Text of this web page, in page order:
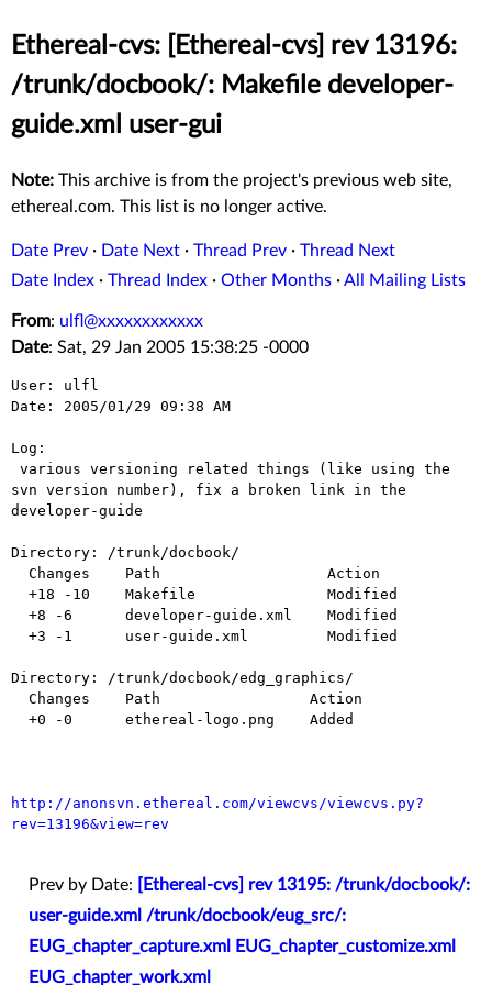
Ethereal-cvs: [Ethereal-cvs] rev 13196:
/trunk/docbook/: Makefile developer-
guide.xml user-gui
Note: This archive is from the project's previous web site,
ethereal.com. This list is no longer active.
Date Prev · Date Next · Thread Prev · Thread Next
Date Index · Thread Index · Other Months ·All Mailing Lists
From: ulfl@xxxxxxxxxxxx
Date: Sat, 29 Jan 2005 15:38:25 -0000
User: ulfl
Date: 2005/01/29 09:38 AM
Log:
svn version number), fix a broken link in the
developer-guide
Directory: /trunk/docbook/
Directory: /trunk/docbook/edg_graphics/
http://anonsvn.ethereal.com/viewcvs/viewcvs.py?
rev=13196&view=rev
Prev by Date:
[Ethereal-cvs] rev 13195: /trunk/docbook/:
user-guide.xml /trunk/docbook/eug_src/:
EUG_chapter_capture.xml EUG_chapter_customize.xml
EUG_chapter_work.xml